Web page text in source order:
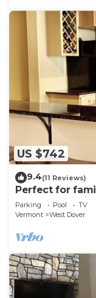
US $742
9.4(11 Reviews)
Perfect for
Snow
Parking Pool
TV
Vermont
West Dover